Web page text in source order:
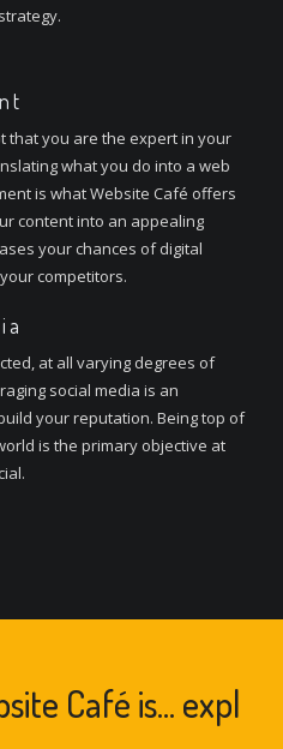
that you are the expert in your
what you do into a web
is what Website Café offers
content into an appealing
your chances of digital
competitors.
at all varying degrees of
social media is an
your reputation. Being top of
is the primary objective at
Café is...